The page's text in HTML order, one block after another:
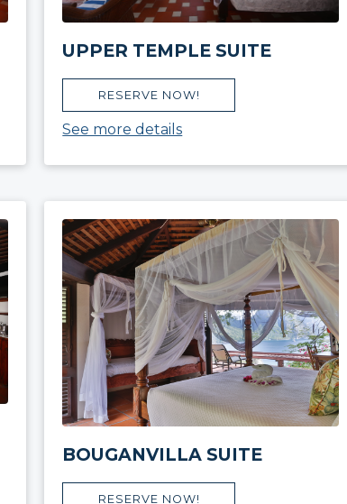
UPPER TEMPLE SUITE
RESERVE NOW!
See more details
BOUGANVILLA SUITE
RESERVE NOW!